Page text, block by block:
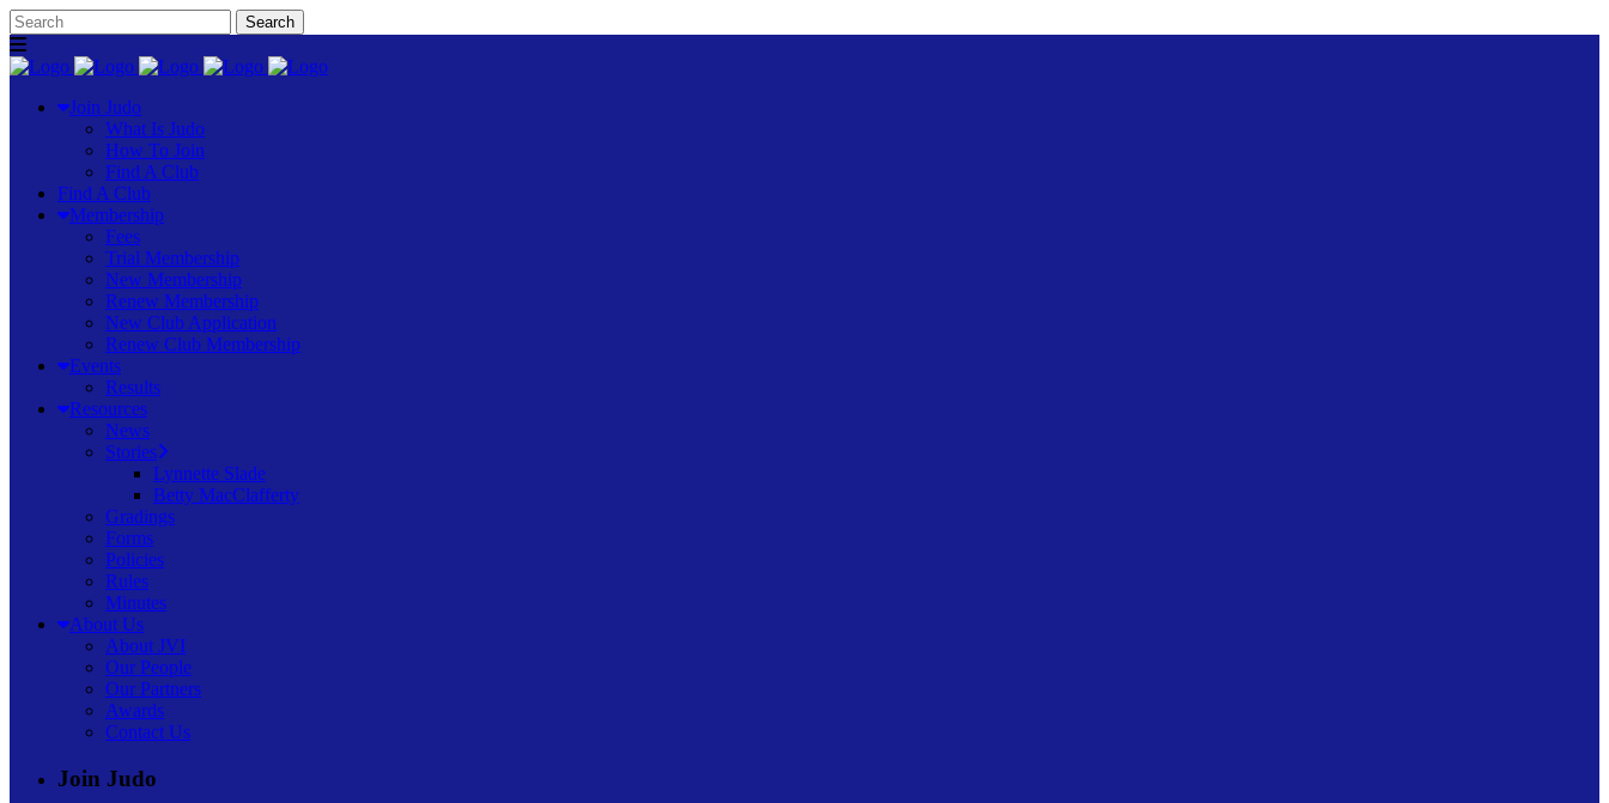
Join Judo
What Is Judo
How To Join
Find A Club
Find A Club
Membership
Fees
Trial Membership
New Membership
Renew Membership
New Club Application
Renew Club Membership
Events
Results
Resources
News
Stories
Lynnette Slade
Betty MacClafferty
Gradings
Forms
Policies
Rules
Minutes
About Us
About JVI
Our People
Our Partners
Awards
Contact Us
Join Judo